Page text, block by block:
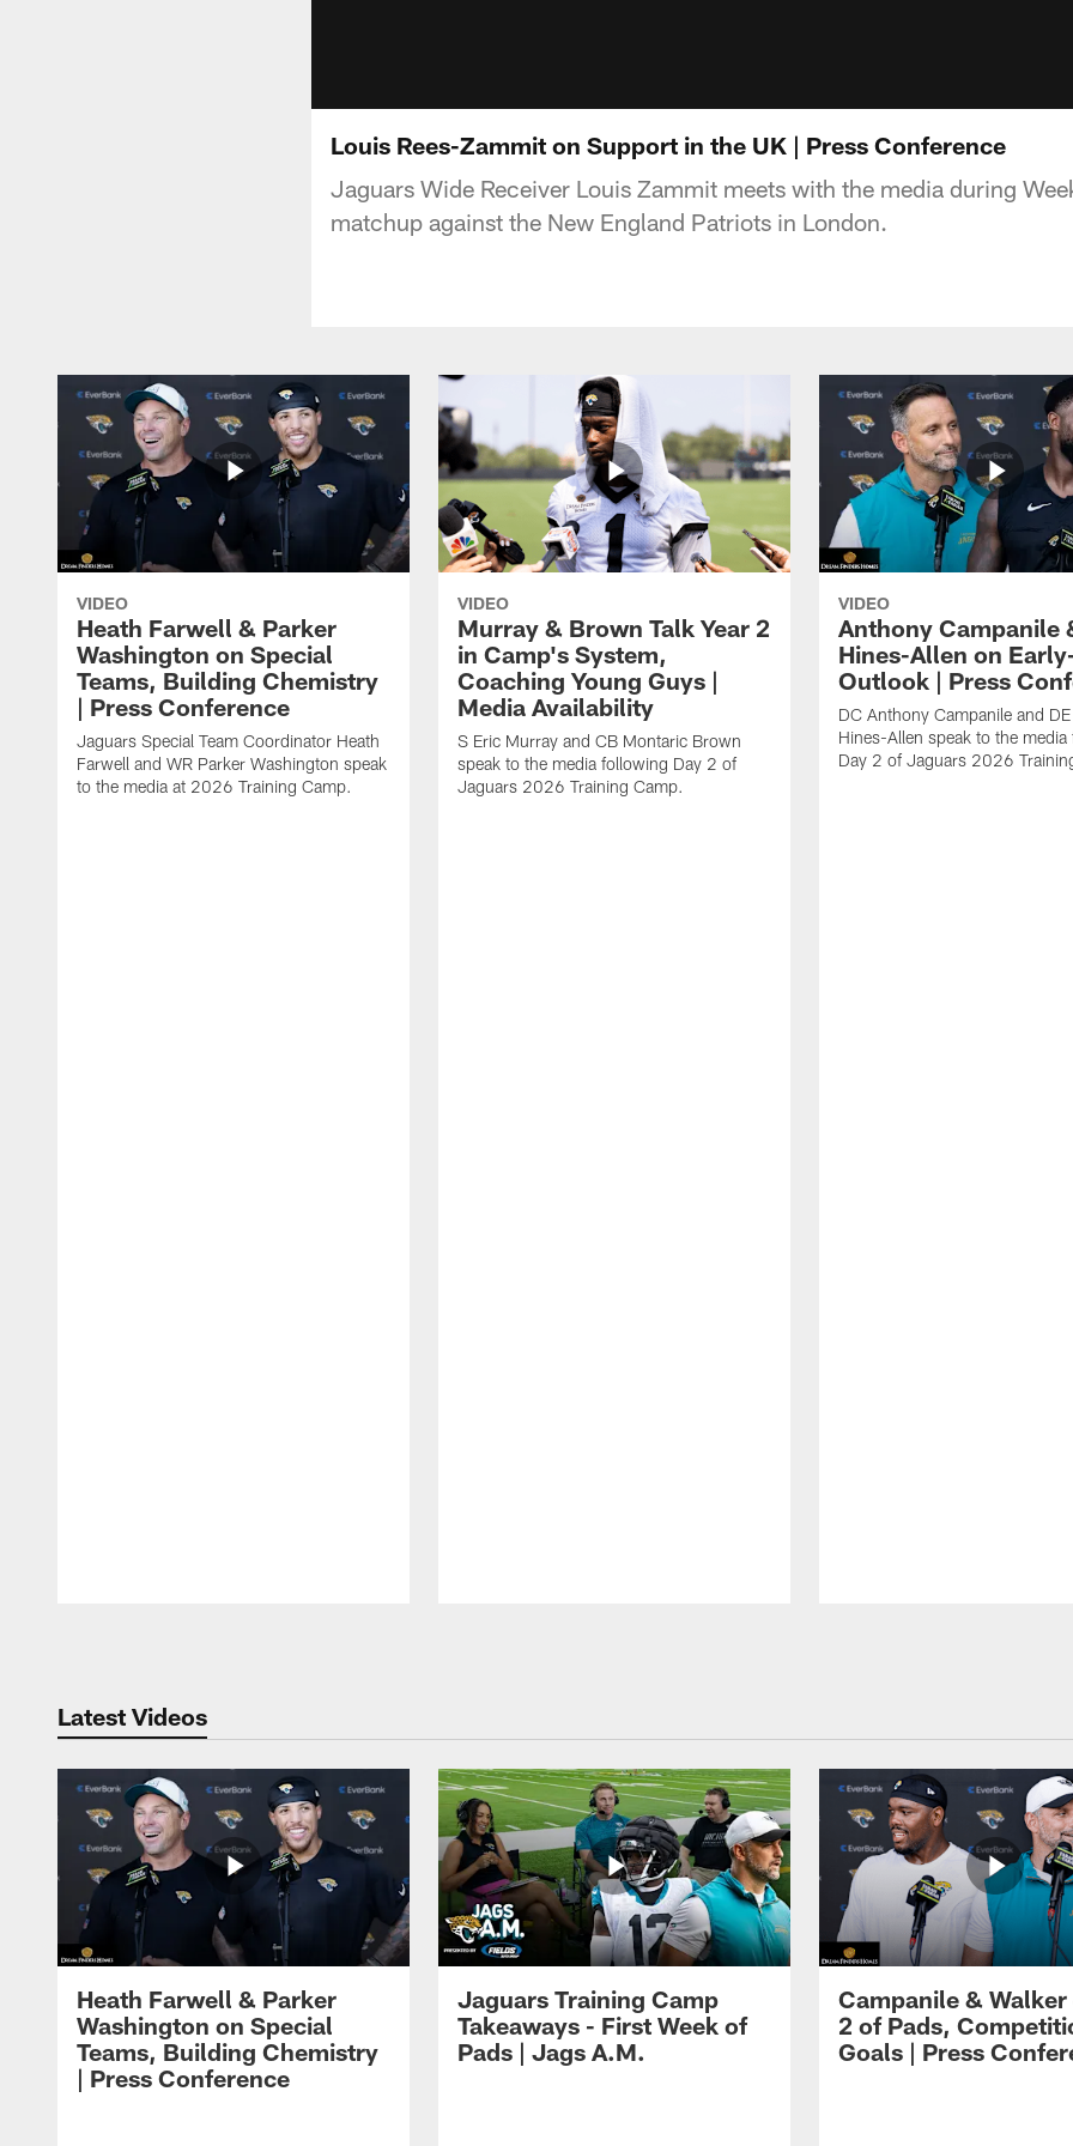
Louis Rees-Zammit on Support in the UK | Press Conference
Jaguars Wide Receiver Louis Zammit meets with the media during
matchup against the New England Patriots in London.
VIDEO
Heath Farwell & Parker
Washington on Special
Teams, Building Chemistry
| Press Conference
Jaguars Special Team Coordinator Heath
Farwell and WR Parker Washington speak
to the media at 2026 Training Camp.
VIDEO
Murray & Brown Talk Year 2
in Camp's System,
Coaching Young Guys |
Media Availability
S Eric Murray and CB Montaric Brown
speak to the media following Day 2 of
Jaguars 2026 Training Camp.
VIDEO
Anthony Campanile
Hines-Allen on
Outlook | Press
DC Anthony Campanile and
Hines-Allen speak to the
Day 2 of Jaguars 2026
Latest Videos
Heath Farwell & Parker
Washington on Special
Teams, Building Chemistry
| Press Conference
Jaguars Training Camp
Takeaways - First Week of
Pads | Jags A.M.
Campanile & Walker
2 of Pads,
Goals | Press